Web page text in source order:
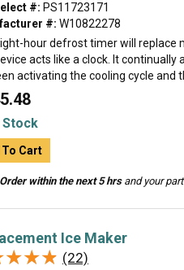
#: PS11723171
#: W10822278
hour defrost timer will replace
acts like a clock. It continually
activating the cooling cycle and
Stock
Cart
Order within the next 5 hrsand your
Ice Maker
(22)